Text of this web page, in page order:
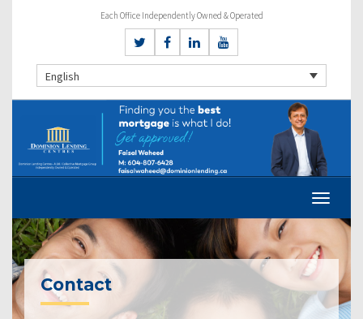
Each Office Independently Owned & Operated
English
Contact